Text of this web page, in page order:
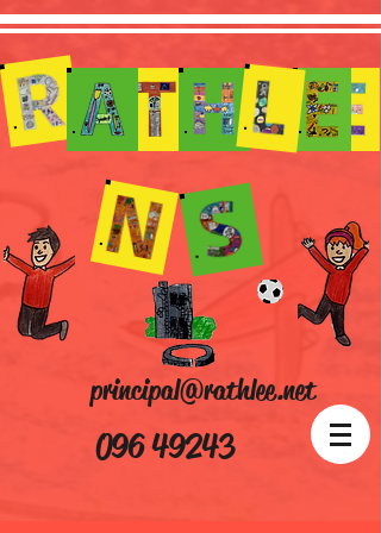
096 49243
principal@rathlee.net